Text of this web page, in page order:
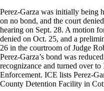
Perez-Garza was initially being
on no bond, and the court
hearing on Sept. 28. A motion
denied on Oct. 25, and a
26 in the courtroom of Judge
Perez-Garza’s bond was
recognizance and turned over
Enforcement. ICE lists Perez-
County Detention Facility in